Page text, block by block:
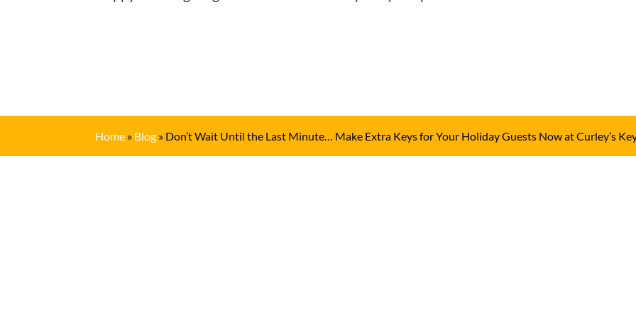
Home » Blog » Don’t Wait Until the Last Minute… Make Extra Keys for Your Holiday Guests Now at Curley’s